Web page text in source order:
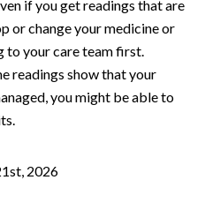
if you get readings that are
or change your medicine or
your care team first.
readings show that your
you might be able to
2026